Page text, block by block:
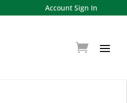
Account Sign In